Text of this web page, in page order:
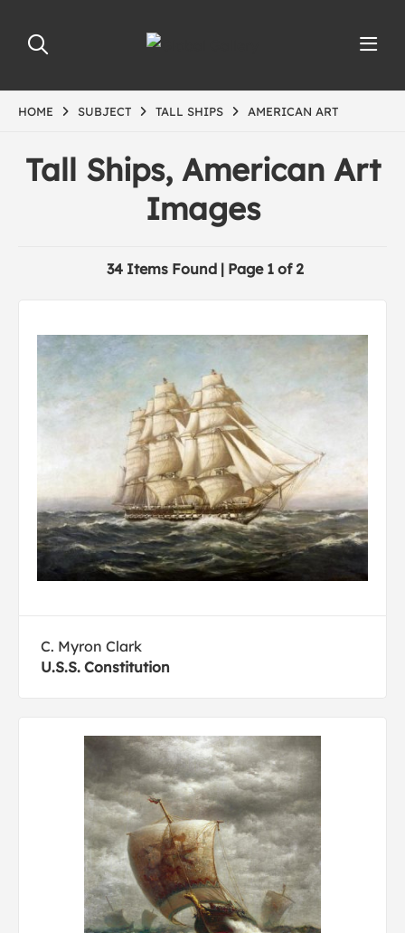
HOME SUBJECT TALL SHIPS AMERICAN ART
Tall Ships, American Art
Images
34 Items Found | Page 1 of 2
C. Myron Clark
U.S.S. Constitution